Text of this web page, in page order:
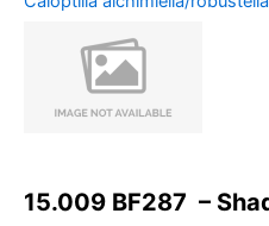
15.009 BF287 –